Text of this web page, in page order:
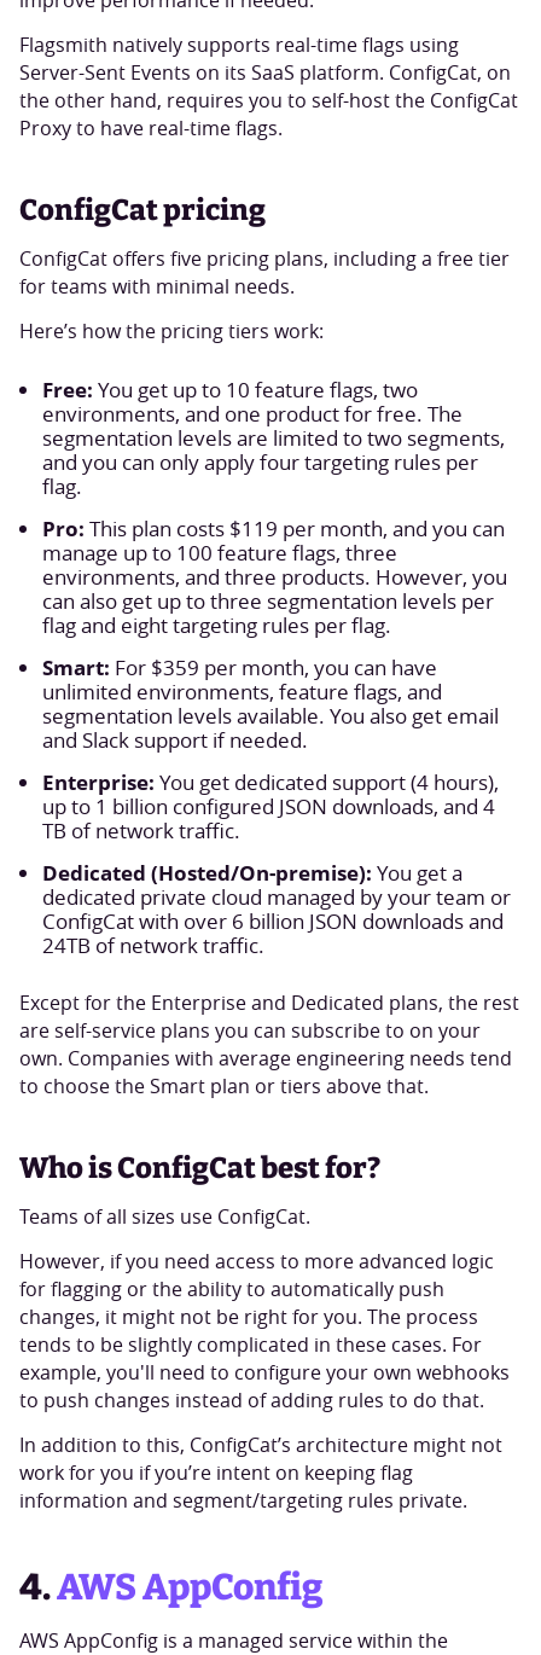
Flagsmith natively supports real-time flags using
Server-Sent Events on its SaaS platform. ConfigCat, on
the other hand, requires you to self-host the ConfigCat
Proxy to have real-time flags.
ConfigCat pricing
ConfigCat offers five pricing plans, including a free tier
for teams with minimal needs.
Here’s how the pricing tiers work:
Free:You get up to 10 feature flags, two
environments, and one product for free. The
segmentation levels are limited to two segments,
and you can only apply four targeting rules per
flag.
Pro:This plan costs $119 per month, and you can
manage up to 100 feature flags, three
environments, and three products. However, you
can also get up to three segmentation levels per
flag and eight targeting rules per flag.
Smart: For $359 per month, you can have
unlimited environments, feature flags, and
segmentation levels available. You also get email
and Slack support if needed.
Enterprise:You get dedicated support (4 hours),
up to 1 billion configured JSON downloads, and 4
TB of network traffic.
Dedicated (Hosted/On-premise):You get a
dedicated private cloud managed by your team or
ConfigCat with over 6 billion JSON downloads and
24TB of network traffic.
Except for the Enterprise and Dedicated plans, the rest
are self-service plans you can subscribe to on your
own. Companies with average engineering needs tend
to choose the Smart plan or tiers above that.
Who is ConfigCat best for?
Teams of all sizes use ConfigCat.
However, if you need access to more advanced logic
for flagging or the ability to automatically push
changes, it might not be right for you. The process
tends to be slightly complicated in these cases. For
example, you'll need to configure your own webhooks
to push changes instead of adding rules to do that.
In addition to this, ConfigCat’s architecture might not
work for you if you’re intent on keeping flag
information and segment/targeting rules private.
4.AWS AppConfig
AWS AppConfig is a managed service within the